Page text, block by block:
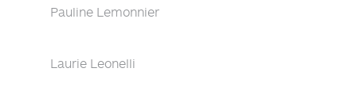
Pauline Lemonnier
Laurie Leonelli